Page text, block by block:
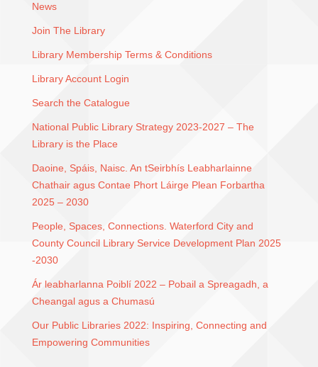
News
Join The Library
Library Membership Terms & Conditions
Library Account Login
Search the Catalogue
National Public Library Strategy 2023-2027 – The
Library is the Place
Daoine, Spáis, Naisc. An tSeirbhís Leabharlainne
Chathair agus Contae Phort Láirge Plean Forbartha
2025 – 2030
People, Spaces, Connections. Waterford City and
County Council Library Service Development Plan 2025
-2030
Ár leabharlanna Poiblí 2022 – Pobail a Spreagadh, a
Cheangal agus a Chumasú
Our Public Libraries 2022: Inspiring, Connecting and
Empowering Communities